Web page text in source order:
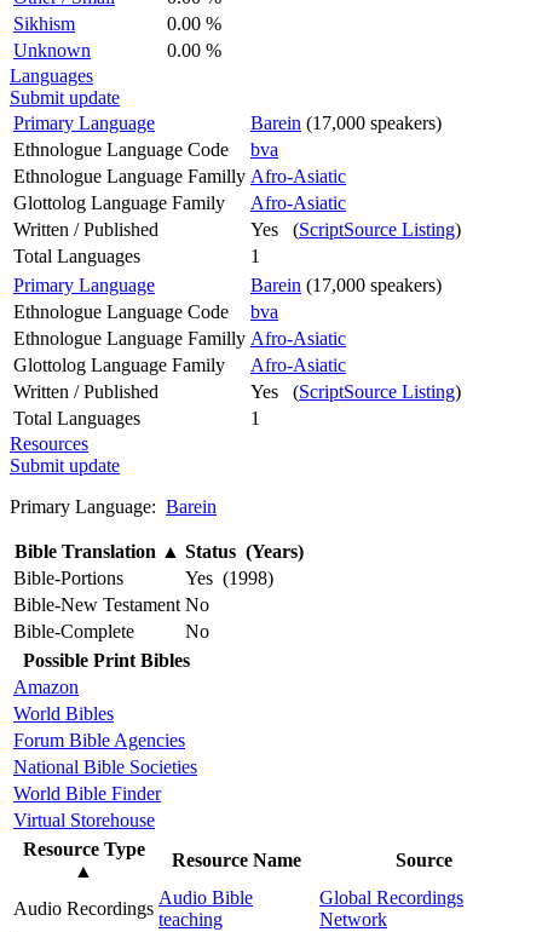
Sikhism
0.00 %
Unknown
0.00 %
Languages
Submit update
Primary Language
Barein (17,000 speakers)
Ethnologue Language Code
bva
Ethnologue Language Familly Afro-Asiatic
Glottolog Language Family
Afro-Asiatic
Written / Published
Yes (ScriptSource Listing)
Total Languages
1
Primary Language
Barein (17,000 speakers)
Ethnologue Language Code
bva
Ethnologue Language Familly Afro-Asiatic
Glottolog Language Family
Afro-Asiatic
Written / Published
Yes (ScriptSource Listing)
Total Languages
1
Resources
Submit update
Primary Language: Barein
Bible Translation ▲ Status (Years)
Bible-Portions
Yes (1998)
Bible-New Testament No
Bible-Complete
No
Possible Print Bibles
Amazon
World Bibles
Forum Bible Agencies
National Bible Societies
World Bible Finder
Virtual Storehouse
Resource Type
▲
Resource Name Source
Audio Recordings
Audio Bible
teaching
Global Recordings
Network